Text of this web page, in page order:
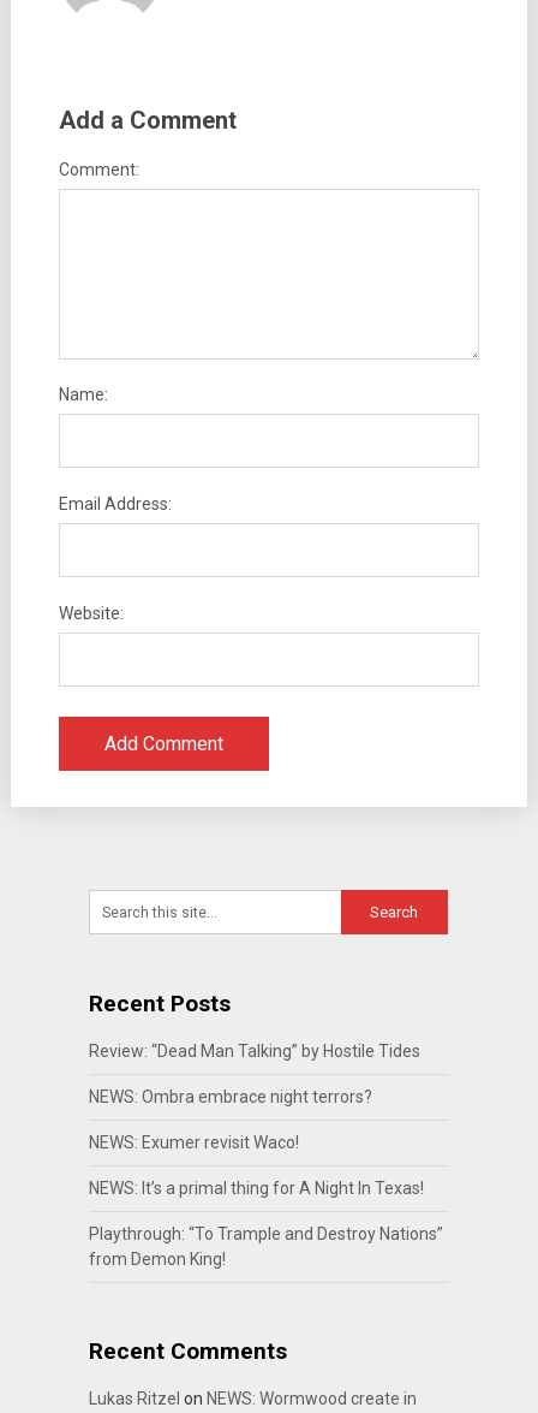
Add a Comment
Comment:
Name:
Email Address:
Website:
Recent Posts
Review: “Dead Man Talking” by Hostile Tides
NEWS: Ombra embrace night terrors?
NEWS: Exumer revisit Waco!
NEWS: It’s a primal thing for A Night In Texas!
Playthrough: “To Trample and Destroy Nations”
from Demon King!
Recent Comments
Lukas Ritzel on NEWS: Wormwood create in